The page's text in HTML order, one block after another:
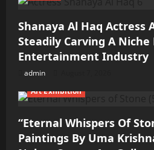
Shanaya Al Haq Actress
Steadily Carving A
Entertainment Industry
admin
Art Exhibition
“Eternal Whispers Of
Paintings By Uma